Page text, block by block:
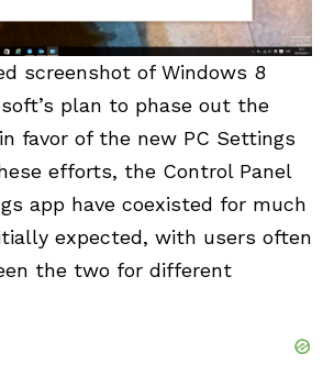
screenshot of Windows 8
plan to phase out the
favor of the new PC Settings
efforts, the Control Panel
app have coexisted for much
expected, with users often
the two for different